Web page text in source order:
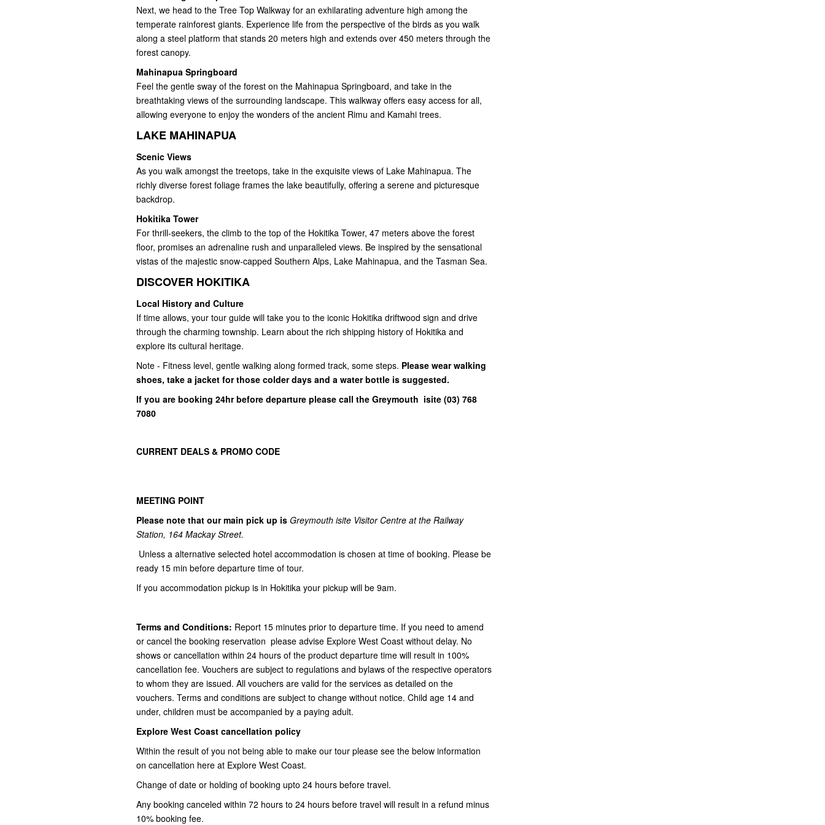
Next, we head to the Tree Top Walkway for an exhilarating adventure high among the
temperate rainforest giants. Experience life from the perspective of the birds as you walk
along a steel platform that stands 20 meters high and extends over 450 meters through the
forest canopy.
Mahinapua Springboard
Feel the gentle sway of the forest on the Mahinapua Springboard, and take in the
breathtaking views of the surrounding landscape. This walkway offers easy access for all,
allowing everyone to enjoy the wonders of the ancient Rimu and Kamahi trees.
LAKE MAHINAPUA
Scenic Views
As you walk amongst the treetops, take in the exquisite views of Lake Mahinapua. The
richly diverse forest foliage frames the lake beautifully, offering a serene and picturesque
backdrop.
Hokitika Tower
For thrill-seekers, the climb to the top of the Hokitika Tower, 47 meters above the forest
floor, promises an adrenaline rush and unparalleled views. Be inspired by the sensational
vistas of the majestic snow-capped Southern Alps, Lake Mahinapua, and the Tasman Sea.
DISCOVER HOKITIKA
Local History and Culture
If time allows, your tour guide will take you to the iconic Hokitika driftwood sign and drive
through the charming township. Learn about the rich shipping history of Hokitika and
explore its cultural heritage.
Note - Fitness level, gentle walking along formed track, some steps. Please wear walking
shoes, take a jacket for those colder days and a water bottle is suggested.
If you are booking 24hr before departure please call the Greymouth isite (03) 768
7080
CURRENT DEALS & PROMO CODE
MEETING POINT
Please note that our main pick up is Greymouth isite Visitor Centre at the Railway
Station, 164 Mackay Street.
Unless a alternative selected hotel accommodation is chosen at time of booking. Please be
ready 15 min before departure time of tour.
If you accommodation pickup is in Hokitika your pickup will be 9am.
Terms and Conditions: Report 15 minutes prior to departure time. If you need to amend
or cancel the booking reservation please advise Explore West Coast without delay. No
shows or cancellation within 24 hours of the product departure time will result in 100%
cancellation fee. Vouchers are subject to regulations and bylaws of the respective operators
to whom they are issued. All vouchers are valid for the services as detailed on the
vouchers. Terms and conditions are subject to change without notice. Child age 14 and
under, children must be accompanied by a paying adult.
Explore West Coast cancellation policy
Within the result of you not being able to make our tour please see the below information
on cancellation here at Explore West Coast.
Change of date or holding of booking upto 24 hours before travel.
Any booking canceled within 72 hours to 24 hours before travel will result in a refund minus
10% booking fee.